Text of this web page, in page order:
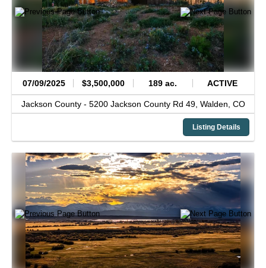
07/09/2025 $3,500,000 189 ac. ACTIVE
Jackson County - 5200 Jackson County Rd 49, Walden, CO
Listing Details